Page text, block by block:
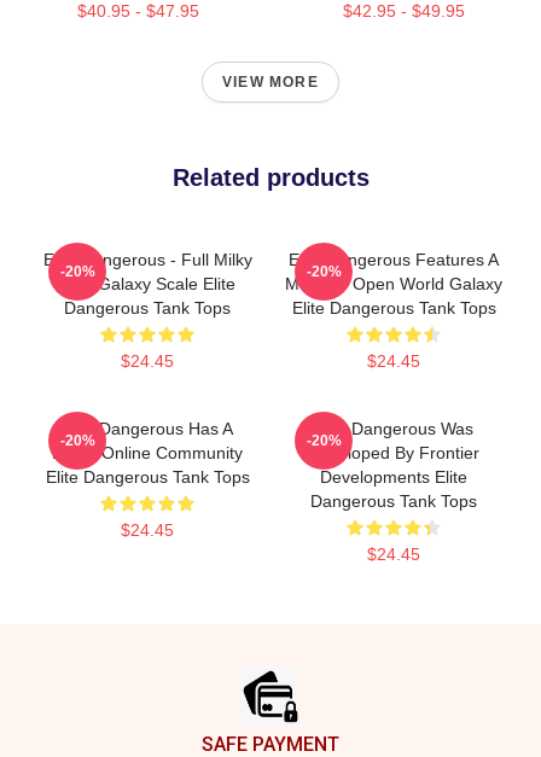
$40.95 - $47.95 $42.95 - $49.95
VIEW MORE
Related products
Elite Dangerous - Full Milky
Way Galaxy Scale Elite
Dangerous Tank Tops
$24.45
-20%
Elite Dangerous Features A
Massive Open World Galaxy
Elite Dangerous Tank Tops
$24.45
-20%
Elite Dangerous Has A
Large Online Community
Elite Dangerous Tank Tops
$24.45
-20%
Elite Dangerous Was
Developed By Frontier
Developments Elite
Dangerous Tank Tops
$24.45
-20%
SAFE PAYMENT